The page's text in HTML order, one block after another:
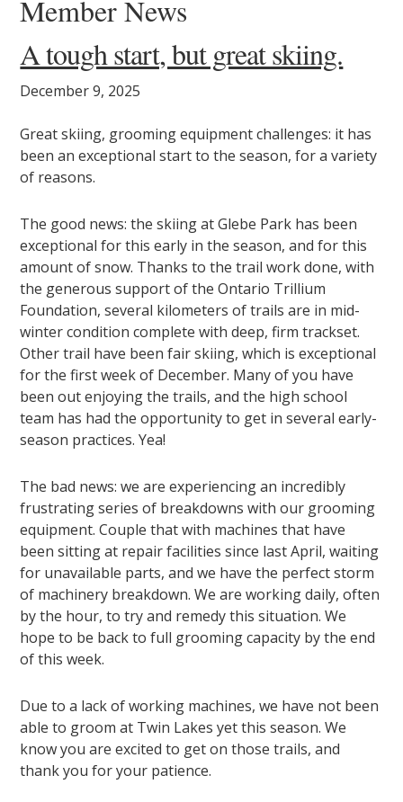
Member News
A tough start, but great skiing.
December 9, 2025
Great skiing, grooming equipment challenges: it has
been an exceptional start to the season, for a variety
of reasons.
The good news: the skiing at Glebe Park has been
exceptional for this early in the season, and for this
amount of snow. Thanks to the trail work done, with
the generous support of the Ontario Trillium
Foundation, several kilometers of trails are in mid-
winter condition complete with deep, firm trackset.
Other trail have been fair skiing, which is exceptional
for the first week of December. Many of you have
been out enjoying the trails, and the high school
team has had the opportunity to get in several early-
season practices. Yea!
The bad news: we are experiencing an incredibly
frustrating series of breakdowns with our grooming
equipment. Couple that with machines that have
been sitting at repair facilities since last April, waiting
for unavailable parts, and we have the perfect storm
of machinery breakdown. We are working daily, often
by the hour, to try and remedy this situation. We
hope to be back to full grooming capacity by the end
of this week.
Due to a lack of working machines, we have not been
able to groom at Twin Lakes yet this season. We
know you are excited to get on those trails, and
thank you for your patience.